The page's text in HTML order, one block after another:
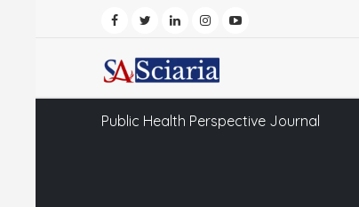
Public Health Perspective Journal